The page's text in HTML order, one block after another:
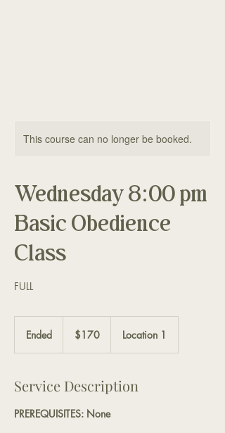
This course can no longer be booked.
Wednesday 8:00 pm
Basic Obedience
Class
FULL
Ended
d
dollars$170 Location 1
Service Description
PREREQUISITES: None